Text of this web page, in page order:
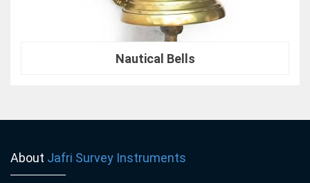
Nautical Bells
About Jafri Survey Instruments